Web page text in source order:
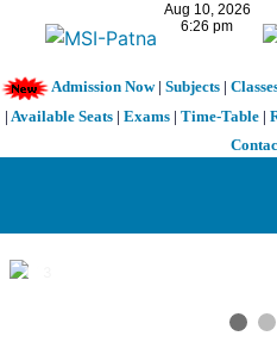
Admission Now| Subjects|
| Available Seats | Exams | Time-Table |
1 / 3